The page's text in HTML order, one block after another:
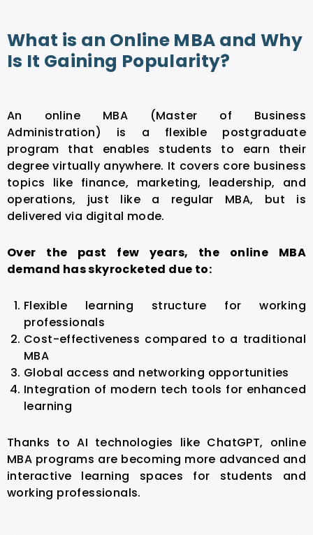
What is an Online MBA and Why
Is It Gaining Popularity?
An online MBA (Master of Business
Administration) is a flexible postgraduate
program that enables students to earn their
degree virtually anywhere. It covers core business
topics like finance, marketing, leadership, and
operations, just like a regular MBA, but is
delivered via digital mode.
Over the past few years, the online MBA
demand has skyrocketed due to:
Flexible learning structure for working
professionals
Cost-effectiveness compared to a traditional
MBA
Global access and networking opportunities
Integration of modern tech tools for enhanced
learning
Thanks to AI technologies like ChatGPT, online
MBA programs are becoming more advanced and
interactive learning spaces for students and
working professionals.